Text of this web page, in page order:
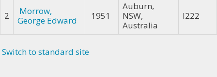
2
Morrow,
George Edward
1951
Auburn,
NSW,
Australia
I222
Switch to standard site